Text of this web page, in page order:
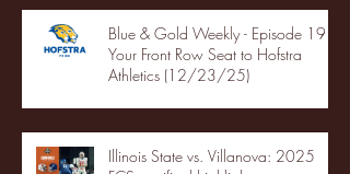
Blue & Gold Weekly - Episode 19 -
Your Front Row Seat to Hofstra
Athletics (12/23/25)
Illinois State vs. Villanova: 2025